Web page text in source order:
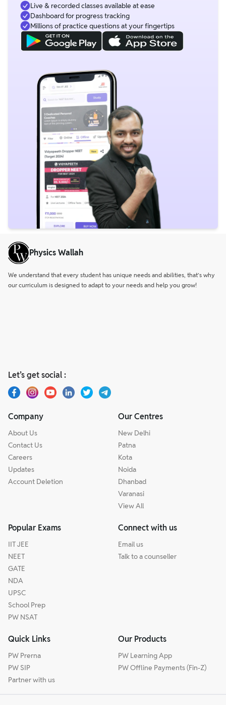
Live & recorded classes available at ease
Dashboard for progress tracking
Millions of practice questions at your fingertips
Physics Wallah
We understand that every student has unique needs and abilities, that’s why
our curriculum is designed to adapt to your needs and help you grow!
Let’s get social :
Company
About Us
Contact Us
Careers
Updates
Account Deletion
Our Centres
New Delhi
Patna
Kota
Noida
Dhanbad
Varanasi
View All
Popular Exams
IIT JEE
NEET
GATE
NDA
UPSC
School Prep
PW NSAT
Connect with us
Email us
Talk to a counseller
Quick Links
PW Prerna
PW SIP
Partner with us
Our Products
PW Learning App
PW Offline Payments (Fin-Z)